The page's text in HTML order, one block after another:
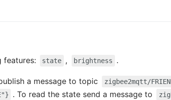
features: state , brightness .
a message to topic zigbee2mqtt/
. To read the state send a message to